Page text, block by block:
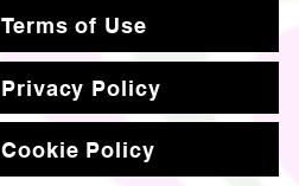
Terms of Use
Privacy Policy
Cookie Policy